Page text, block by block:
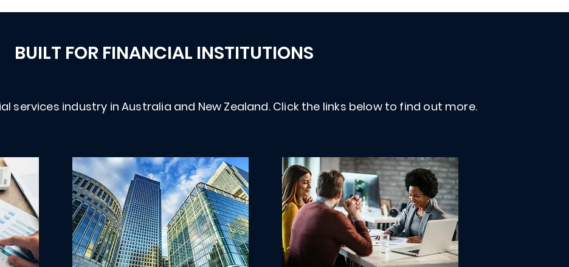
BUILT FOR FINANCIAL INSTITUTIONS
services industry in Australia and New Zealand. Click the links below to find out more.